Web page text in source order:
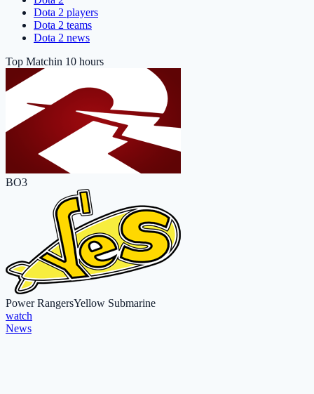
Dota 2 players
Dota 2 teams
Dota 2 news
Top Matchin 10 hours
BO3
Power RangersYellow Submarine
watch
News